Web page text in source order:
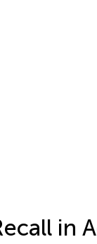
in